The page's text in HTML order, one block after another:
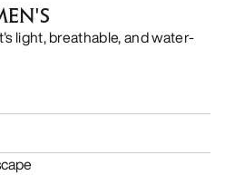
light, breathable, and water-